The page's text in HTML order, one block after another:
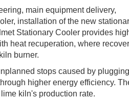
main equipment delivery,
installation of the new
Stationary Cooler provides
heat recuperation, where
burner.
stops caused by
higher energy efficiency.
kiln's production rate.
Click Here